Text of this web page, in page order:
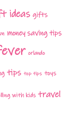
ideas gifts
money saving tips
orlando
tips top tips toys
with kids travel